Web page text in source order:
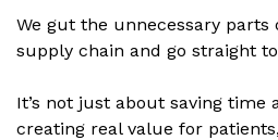
We gut the unnecessary parts
supply chain and go straight
It’s not just about saving time
creating real value for